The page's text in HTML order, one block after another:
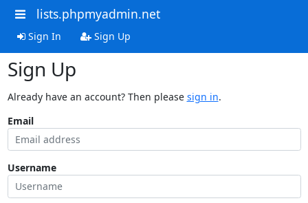
lists.phpmyadmin.net
Sign In Sign Up
Sign Up
Already have an account? Then please sign in.
Email
Username